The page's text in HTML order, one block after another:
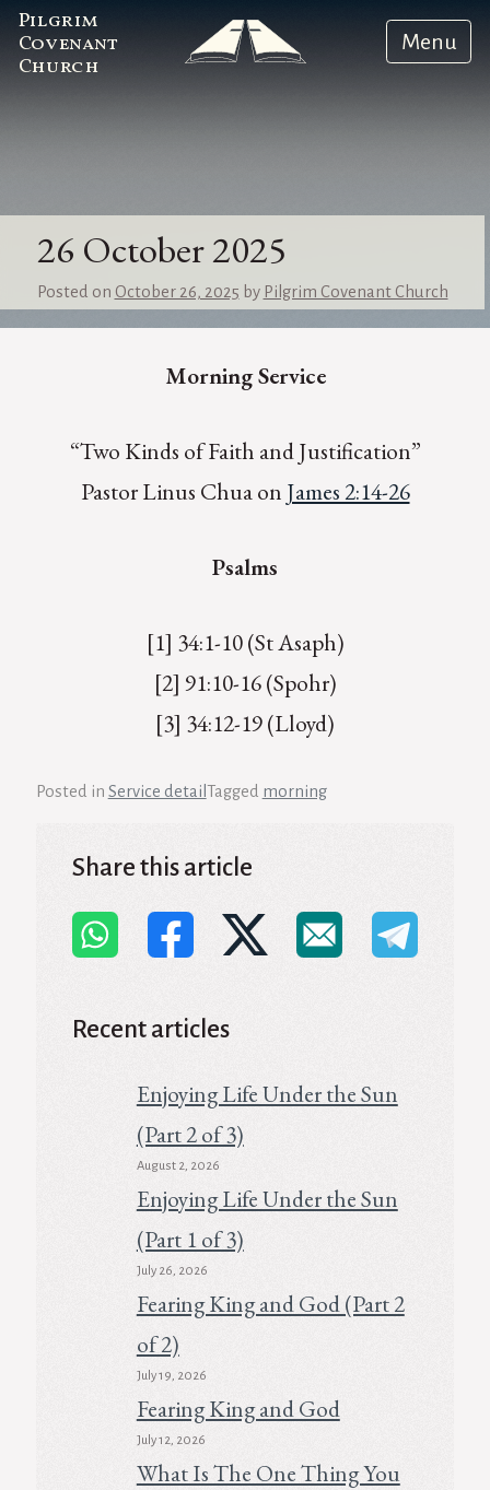
Pilgrim
Covenant
Church
Menu
26 October 2025
Posted on October 26, 2025 by Pilgrim Covenant Church
Morning Service
“Two Kinds of Faith and Justification”
Pastor Linus Chua on James 2:14-26
Psalms
[1] 34:1-10 (St Asaph)
[2] 91:10-16 (Spohr)
[3] 34:12-19 (Lloyd)
Posted in Service detail Tagged morning
Share this article
Recent articles
Enjoying Life Under the Sun
(Part 2 of 3)
August 2, 2026
Enjoying Life Under the Sun
(Part 1 of 3)
July 26, 2026
Fearing King and God (Part 2
of 2)
July 19, 2026
Fearing King and God
July 12, 2026
What Is The One Thing You